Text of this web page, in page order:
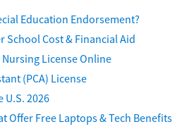
Education Endorsement?
School Cost & Financial Aid
Nursing License Online
(PCA) License
U.S. 2026
Offer Free Laptops & Tech Benefits